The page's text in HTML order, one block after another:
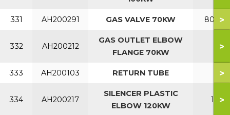
331 AH200291 GAS VALVE 70KW 80-120
>
332 AH200212
GAS OUTLET ELBOW
FLANGE 70KW
>
333 AH200103 RETURN TUBE >
334 AH200217
SILENCER PLASTIC
ELBOW 120KW
120
>